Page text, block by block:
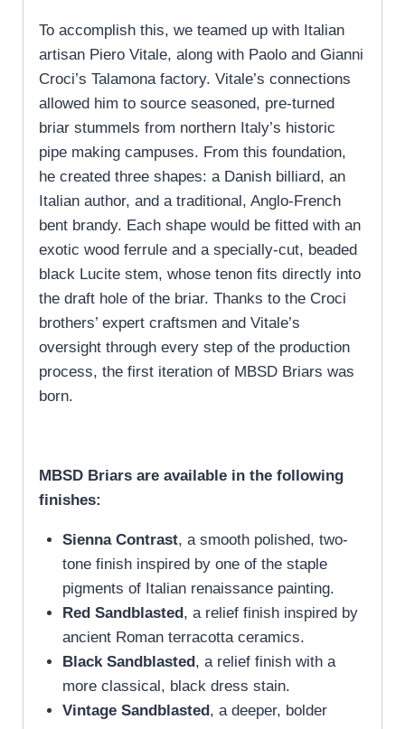
To accomplish this, we teamed up with Italian
artisan Piero Vitale, along with Paolo and Gianni
Croci’s Talamona factory. Vitale’s connections
allowed him to source seasoned, pre-turned
briar stummels from northern Italy’s historic
pipe making campuses. From this foundation,
he created three shapes: a Danish billiard, an
Italian author, and a traditional, Anglo-French
bent brandy. Each shape would be fitted with an
exotic wood ferrule and a specially-cut, beaded
black Lucite stem, whose tenon fits directly into
the draft hole of the briar. Thanks to the Croci
brothers’ expert craftsmen and Vitale’s
oversight through every step of the production
process, the first iteration of MBSD Briars was
born.
MBSD Briars are available in the following
finishes:
Sienna Contrast, a smooth polished, two-
tone finish inspired by one of the staple
pigments of Italian renaissance painting.
Red Sandblasted, a relief finish inspired by
ancient Roman terracotta ceramics.
Black Sandblasted, a relief finish with a
more classical, black dress stain.
Vintage Sandblasted, a deeper, bolder